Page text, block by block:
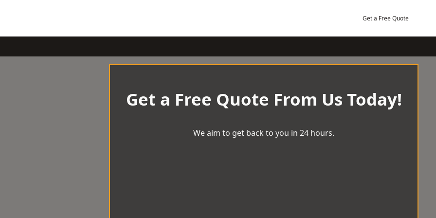
Get a Free Quote
Get a Free Quote From Us Today!
We aim to get back to you in 24 hours.